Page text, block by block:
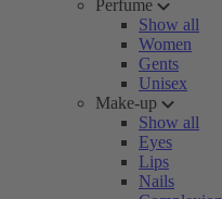
Perfume
Show all
Women
Gents
Unisex
Make-up
Show all
Eyes
Lips
Nails